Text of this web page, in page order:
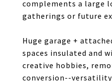
complements a large
gatherings or future
Huge garage +
spaces insulated and
creative hobbies,
conversion--